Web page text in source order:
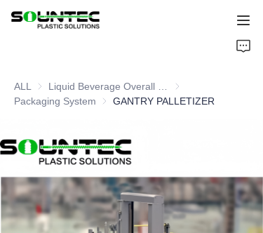
ALL
Liquid Beverage
Packaging System Packaging System
GANTRY PALLETIZER
Products
Global Case
About Us